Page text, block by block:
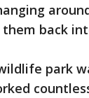
back
park